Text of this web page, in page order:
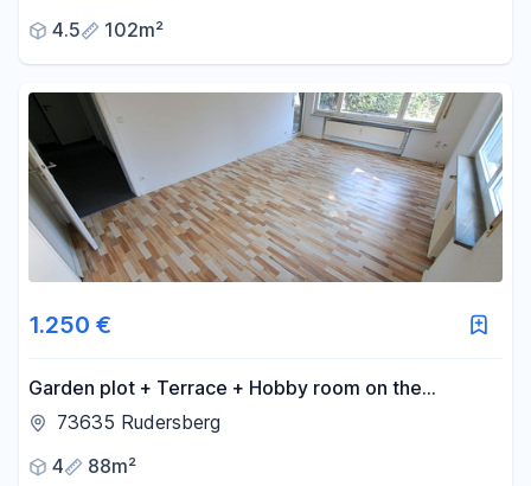
4.5
102m²
1.250 €
Garden plot + Terrace + Hobby room on the
outskirts of Rudersberg.
73635 Rudersberg
4
88m²